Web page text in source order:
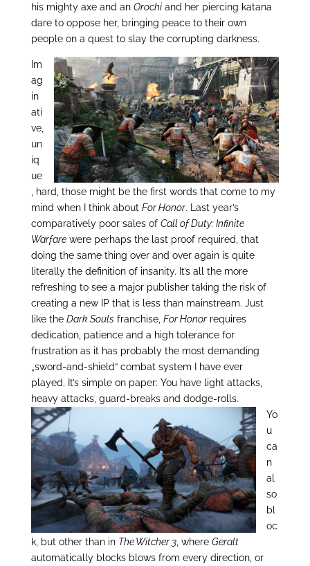
his mighty axe and an Orochiand her piercing katana
dare to oppose her, bringing peace to their own
people on a quest to slay the corrupting darkness.
Im
ag
in
ati
ve,
un
iq
ue
, hard, those might be the first words that come to my
mind when I think about For Honor. Last year’s
comparatively poor sales of Call of Duty: Infinite
Warfarewere perhaps the last proof required, that
doing the same thing over and over again is quite
literally the definition of insanity. It’s all the more
refreshing to see a major publisher taking the risk of
creating a new IP that is less than mainstream. Just
like the Dark Souls franchise, For Honorrequires
dedication, patience and a high tolerance for
frustration as it has probably the most demanding
„sword-and-shield“ combat system I have ever
played. It’s simple on paper: You have light attacks,
heavy attacks, guard-breaks and dodge-rolls.
Yo
u
ca
n
al
so
bl
oc
k, but other than in The Witcher 3, where Geralt
automatically blocks blows from every direction, or